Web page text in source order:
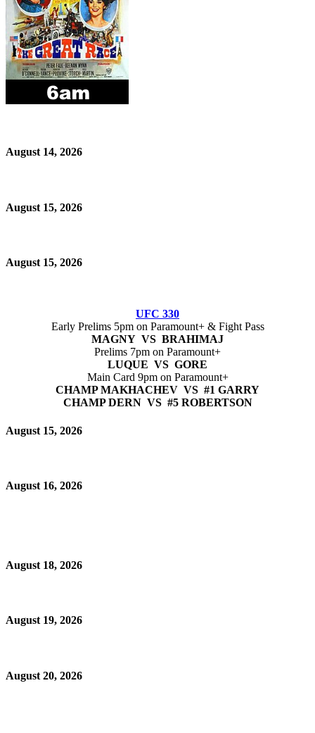
August 14, 2026
August 15, 2026
August 15, 2026
UFC 330
Early Prelims 5pm on Paramount+ & Fight Pass
MAGNY VS BRAHIMAJ
Prelims 7pm on Paramount+
LUQUE VS GORE
Main Card 9pm on Paramount+
CHAMP MAKHACHEV VS #1 GARRY
CHAMP DERN VS #5 ROBERTSON
August 15, 2026
August 16, 2026
August 18, 2026
August 19, 2026
August 20, 2026